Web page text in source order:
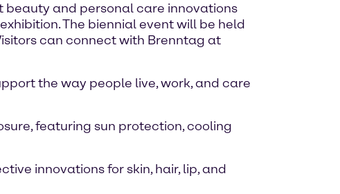
and personal care innovations
The biennial event will be held
can connect with Brenntag at
the way people live, work, and care
featuring sun protection, cooling
innovations for skin, hair, lip, and